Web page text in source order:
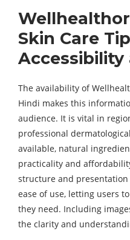
Skin Care
Accessibility
The availability of
Hindi makes this
audience. It is vital in
professional
available, natural
practicality and
structure and
ease of use, letting users
they need. Including
the clarity and